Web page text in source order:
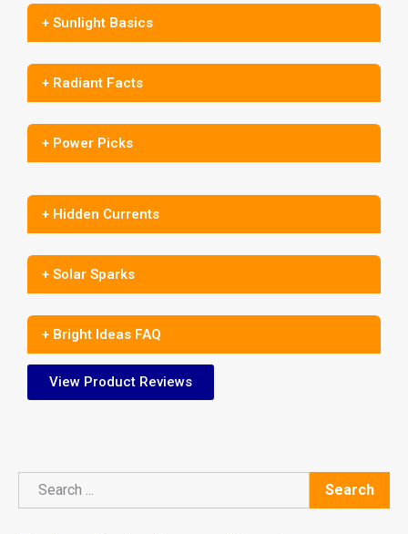
+ Sunlight Basics
+ Radiant Facts
+ Power Picks
+ Hidden Currents
+ Solar Sparks
+ Bright Ideas FAQ
View Product Reviews
Search
Search